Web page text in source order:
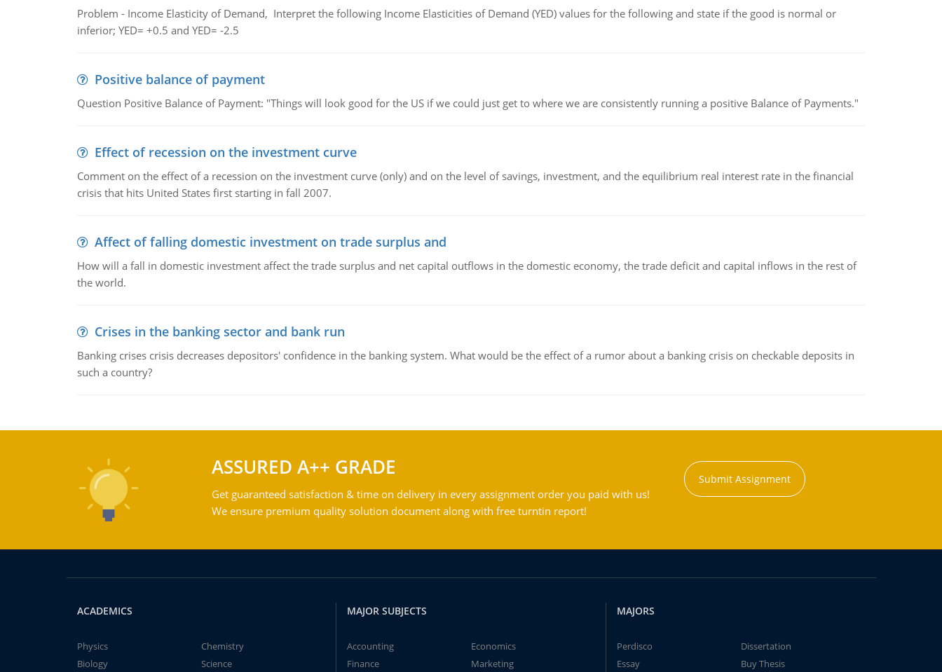
Problem - Income Elasticity of Demand, Interpret the following Income Elasticities of Demand (YED) values for the following and state if the good is normal or
inferior; YED= +0.5 and YED= -2.5
Positive balance of payment
Question Positive Balance of Payment: "Things will look good for the US if we could just get to where we are consistently running a positive Balance of Payments."
Effect of recession on the investment curve
Comment on the effect of a recession on the investment curve (only) and on the level of savings, investment, and the equilibrium real interest rate in the financial
crisis that hits United States first starting in fall 2007.
Affect of falling domestic investment on trade surplus and
How will a fall in domestic investment affect the trade surplus and net capital outflows in the domestic economy, the trade deficit and capital inflows in the rest of
the world.
Crises in the banking sector and bank run
Banking crises crisis decreases depositors' confidence in the banking system. What would be the effect of a rumor about a banking crisis on checkable deposits in
such a country?
ASSURED A++ GRADE
Get guaranteed satisfaction & time on delivery in every assignment order you paid with us!
We ensure premium quality solution document along with free turntin report!
Submit Assignment
ACADEMICS
Physics
Chemistry
Biology
Science
MAJOR SUBJECTS
Accounting
Economics
Finance
Marketing
MAJORS
Perdisco
Dissertation
Essay
Buy Thesis